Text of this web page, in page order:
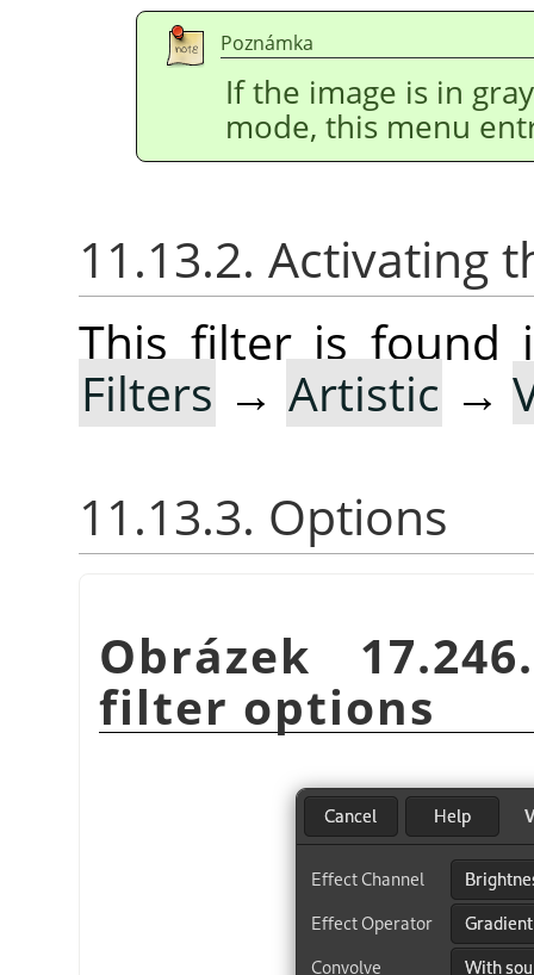
Poznámka
If the image is in
mode, this menu
11.13.2. Activating
This filter is found
Filters → Artistic →
11.13.3. Options
Obrázek
filter options